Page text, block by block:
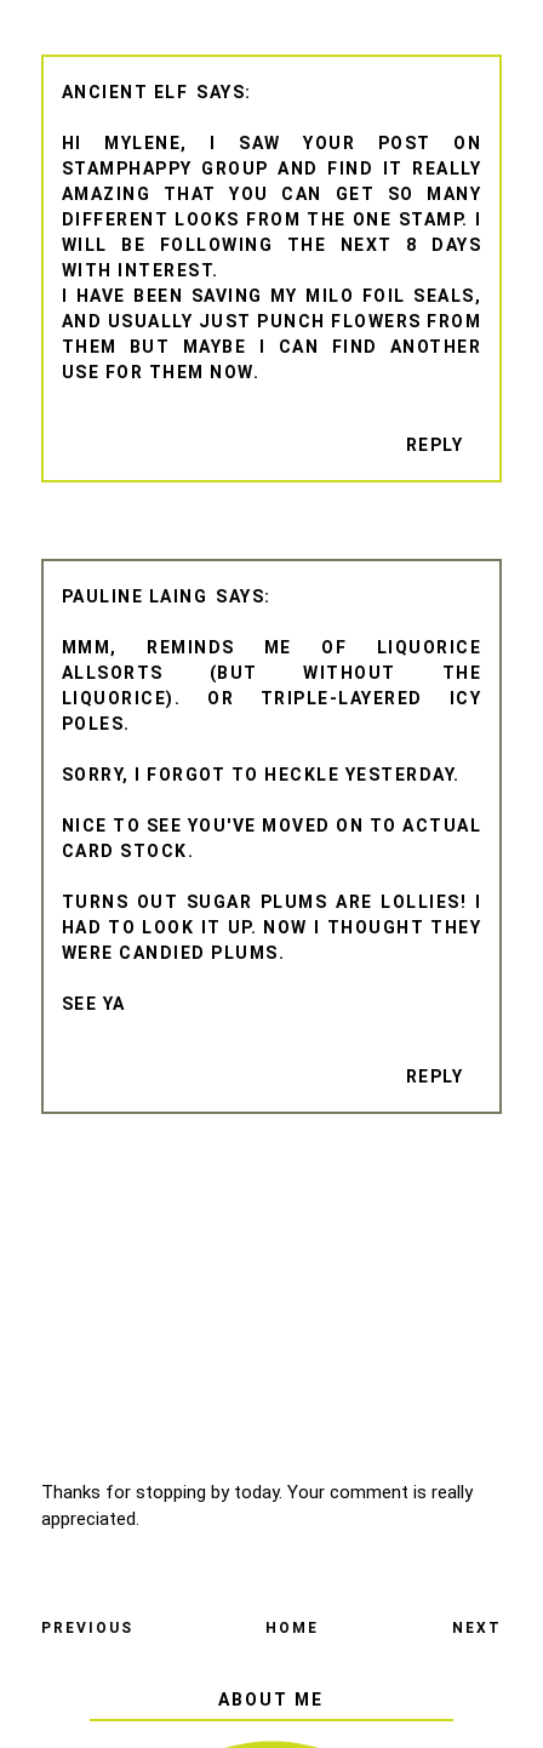
ANCIENT ELF
HI MYLENE, I SAW YOUR POST ON
STAMPHAPPY GROUP AND FIND IT REALLY
AMAZING THAT YOU CAN GET SO MANY
DIFFERENT LOOKS FROM THE ONE STAMP. I
WILL BE FOLLOWING THE NEXT 8 DAYS
WITH INTEREST.
I HAVE BEEN SAVING MY MILO FOIL SEALS,
AND USUALLY JUST PUNCH FLOWERS FROM
THEM BUT MAYBE I CAN FIND ANOTHER
USE FOR THEM NOW.
REPLY
PAULINE LAING
MMM, REMINDS ME OF LIQUORICE
ALLSORTS (BUT WITHOUT THE
LIQUORICE). OR TRIPLE-LAYERED ICY
POLES.
SORRY, I FORGOT TO HECKLE YESTERDAY.
NICE TO SEE YOU'VE MOVED ON TO ACTUAL
CARD STOCK.
TURNS OUT SUGAR PLUMS ARE LOLLIES! I
HAD TO LOOK IT UP. NOW I THOUGHT THEY
WERE CANDIED PLUMS.
SEE YA
REPLY
Thanks for stopping by today. Your comment is really
appreciated.
PREVIOUS HOME NEXT
ABOUT ME